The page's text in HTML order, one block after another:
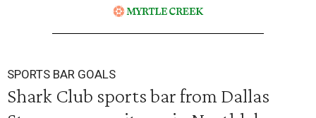
SPORTS BAR GOALS
Shark Club sports bar from Dallas